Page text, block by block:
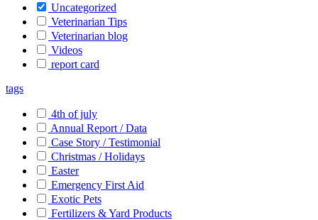
Uncategorized
Veterinarian Tips
Veterinarian blog
Videos
report card
tags
4th of july
Annual Report / Data
Case Story / Testimonial
Christmas / Holidays
Easter
Emergency First Aid
Exotic Pets
Fertilizers & Yard Products